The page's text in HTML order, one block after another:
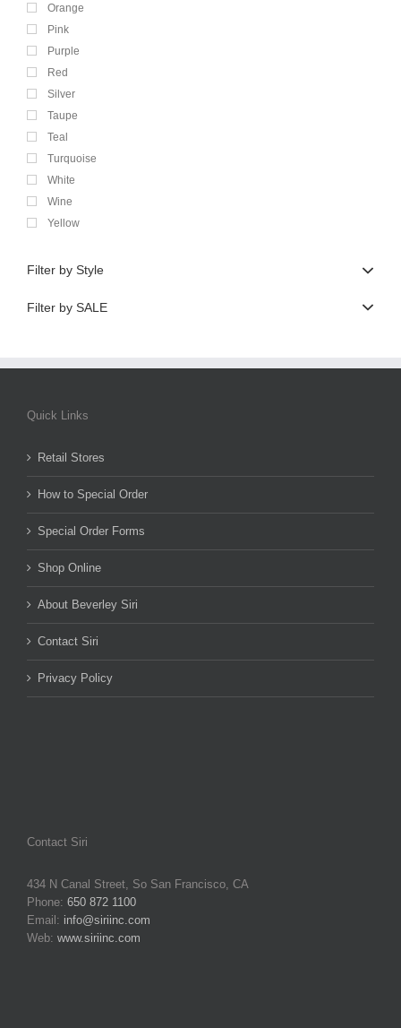
Orange
Pink
Purple
Red
Silver
Taupe
Teal
Turquoise
White
Wine
Yellow
Filter by Style
Filter by SALE
Quick Links
Retail Stores
How to Special Order
Special Order Forms
Shop Online
About Beverley Siri
Contact Siri
Privacy Policy
Contact Siri
434 N Canal Street, So San Francisco, CA
Phone: 650 872 1100
Email: info@siriinc.com
Web: www.siriinc.com